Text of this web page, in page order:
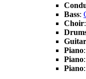
Bass:
Choir:
Guitar
Piano:
Piano:
Piano: